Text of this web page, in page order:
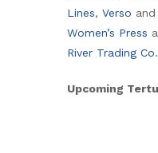
Lines, Verso and
Women’s Press
River Trading Co.
Upcoming